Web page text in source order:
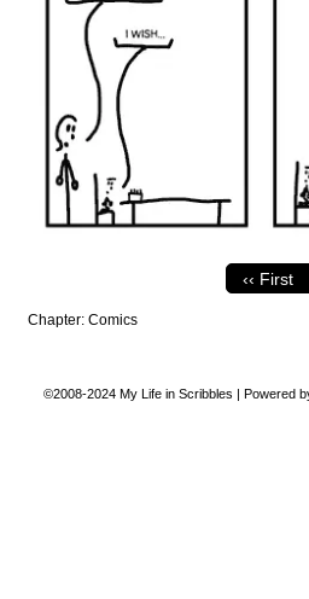
‹‹ First
Chapter: Comics
©2008-2024 My Life in Scribbles | Powered